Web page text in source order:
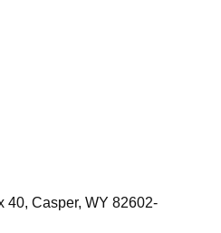
40 Casper WY 82602-